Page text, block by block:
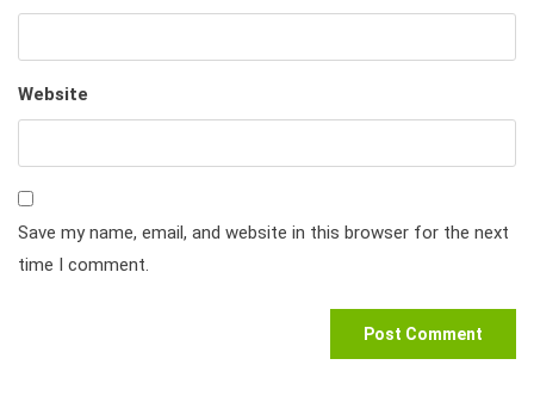
Website
Save my name, email, and website in this browser for the next
time I comment.